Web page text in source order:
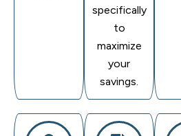
specifically
to
maximize
your
savings.